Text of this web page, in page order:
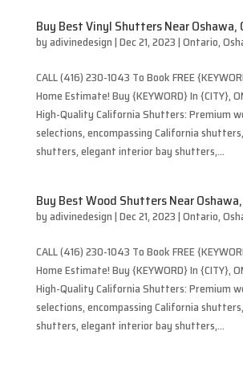
Buy Best Vinyl Shutters Near Oshawa,
byadivinedesign|Dec 21, 2023|Ontario,
CALL (416) 230-1043 To Book FREE
Home Estimate! Buy {KEYWORD} In {CITY},
High-Quality California Shutters: Premium
selections, encompassing California
shutters, elegant interior bay shutters,...
Buy Best Wood Shutters Near
byadivinedesign|Dec 21, 2023|Ontario,
CALL (416) 230-1043 To Book FREE
Home Estimate! Buy {KEYWORD} In {CITY},
High-Quality California Shutters: Premium
selections, encompassing California
shutters, elegant interior bay shutters,...